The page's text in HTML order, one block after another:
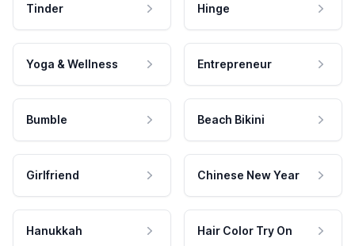
Tinder Hinge
Yoga & Wellness Entrepreneur
Bumble Beach Bikini
Girlfriend Chinese New Year
Hanukkah Hair Color Try On